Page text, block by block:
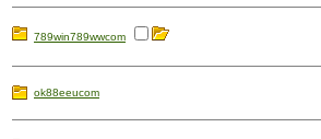
789win789wwcom
ok88eeucom